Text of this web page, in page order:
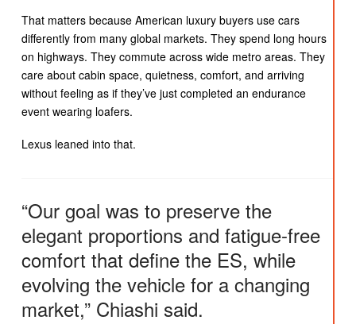
That matters because American luxury buyers use cars
differently from many global markets. They spend long hours
on highways. They commute across wide metro areas. They
care about cabin space, quietness, comfort, and arriving
without feeling as if they’ve just completed an endurance
event wearing loafers.
Lexus leaned into that.
“Our goal was to preserve the
elegant proportions and fatigue-free
comfort that define the ES, while
evolving the vehicle for a changing
market,” Chiashi said.